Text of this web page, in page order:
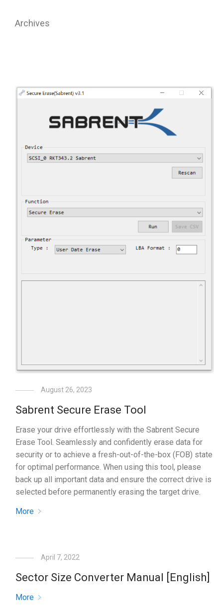
Archives
August 26, 2023
Sabrent Secure Erase Tool
Erase your drive effortlessly with the Sabrent Secure
Erase Tool. Seamlessly and confidently erase data for
security or to achieve a fresh-out-of-the-box (FOB) state
for optimal performance. When using this tool, please
back up all important data and ensure the correct drive is
selected before permanently erasing the target drive.
More
April 7, 2022
Sector Size Converter Manual [English]
More